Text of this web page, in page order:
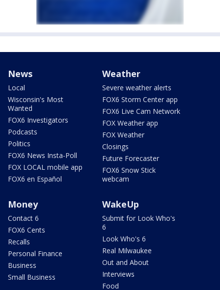
News
Local
Wisconsin's Most
Wanted
FOX6 Investigators
Podcasts
Politics
FOX6 News Insta-Poll
FOX LOCAL mobile app
FOX6 en Español
Weather
Severe weather alerts
FOX6 Storm Center app
FOX6 Live Cam Network
FOX Weather app
FOX Weather
Closings
Future Forecaster
FOX6 Snow Stick
webcam
Money
Contact 6
FOX6 Cents
Recalls
Personal Finance
Business
Small Business
WakeUp
Submit for Look Who's
6
Look Who's 6
Real Milwaukee
Out and About
Interviews
Food